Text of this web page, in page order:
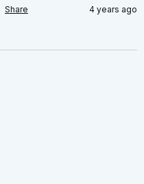
Share 4 years ago